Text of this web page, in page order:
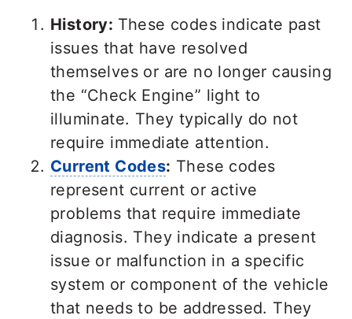
History: These codes indicate past
issues that have resolved
themselves or are no longer causing
the “Check Engine” light to
illuminate. They typically do not
require immediate attention.
Current Codes: These codes
represent current or active
problems that require immediate
diagnosis. They indicate a present
issue or malfunction in a specific
system or component of the vehicle
that needs to be addressed. They